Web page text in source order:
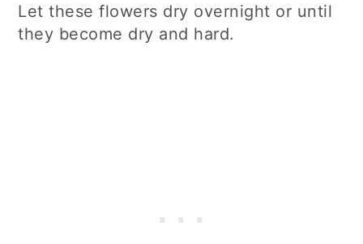
Let these flowers dry overnight or until
they become dry and hard.